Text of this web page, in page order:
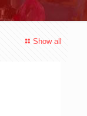
Show all